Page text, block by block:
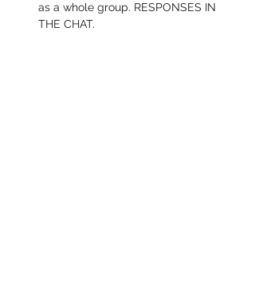
as a whole group. RESPONSES IN
THE CHAT.